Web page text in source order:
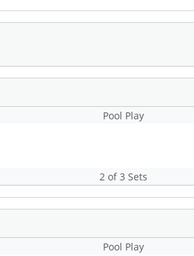
Pool Play
2 of 3 Sets
Pool Play